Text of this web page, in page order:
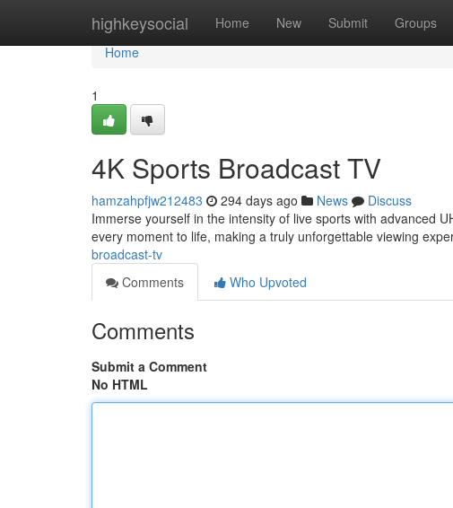
highkeysocial Home New Submit Groups
Home
Home
1
4K Sports Broadcast TV
hamzahpfjw212483 294 days ago News
Discuss
Immerse yourself in the intensity of live sports with advanced
every moment to life, making a truly unforgettable viewing
broadcast-tv
Comments
Who Upvoted
Comments
Submit a Comment
No HTML